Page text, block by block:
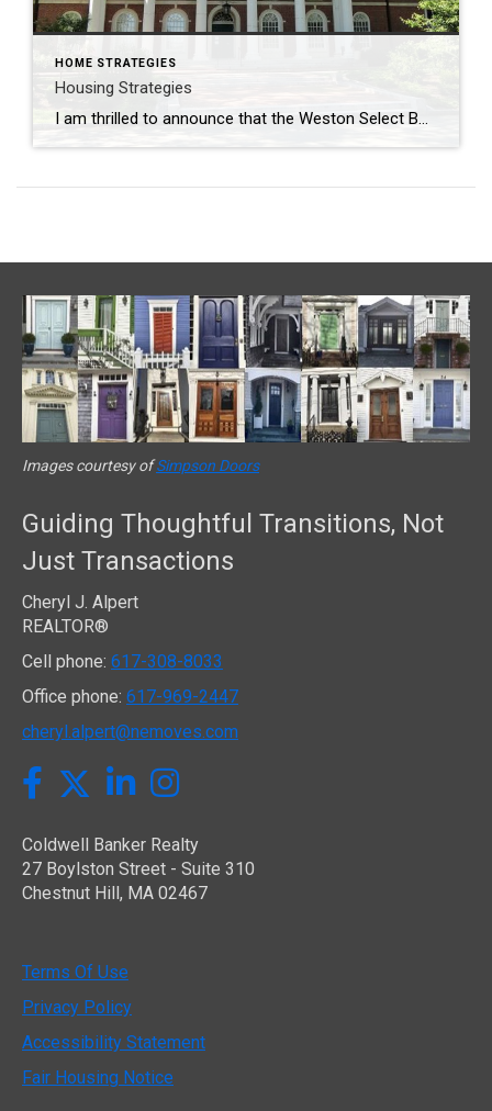
HOME STRATEGIES
Housing Strategies
I am thrilled to announce that the Weston Select Board has appointed me, a long-time resident of Weston, and a MA licensed REALTOR® with Coldwell Banker Realty of Newton, to the Weston Housing Production Plan Committee (HPP). The HPP is a proactive and studied means towards developing affordable housing that is in keeping with the […]
Images courtesy ofSimpson Doors
Guiding Thoughtful Transitions, Not
Just Transactions
Cheryl J. Alpert
REALTOR®
Cell phone: 617-308-8033
Office phone: 617-969-2447
cheryl.alpert@nemoves.com
FacebookTwitterLinkedInInstagram
Coldwell Banker Realty
27 Boylston Street - Suite 310
Chestnut Hill, MA 02467
Terms Of Use
Privacy Policy
Accessibility Statement
Fair Housing Notice